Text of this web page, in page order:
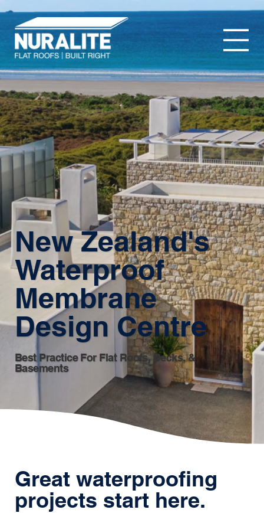
New Zealand's
Waterproof
Membrane
Design Centre
Best Practice For Flat Roofs, Decks, &
Basements
Great waterproofing
projects start here.